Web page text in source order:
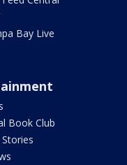
Bay Live
Book Club